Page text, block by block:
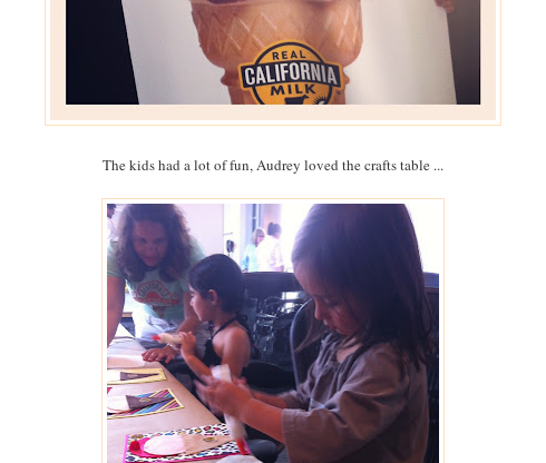
The kids had a lot of fun, Audrey loved the crafts table ...